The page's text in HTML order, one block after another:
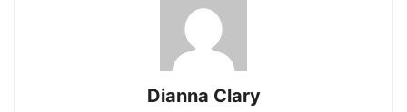
Dianna Clary